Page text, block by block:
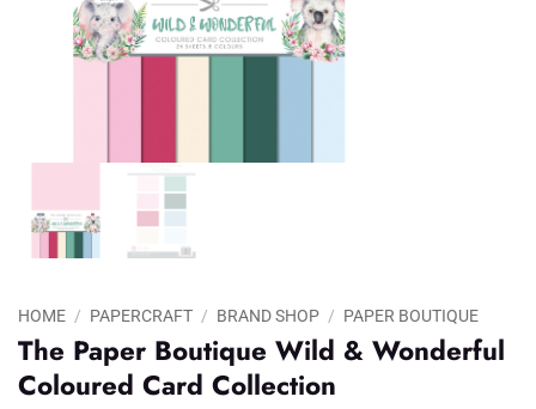
HOME / PAPERCRAFT / BRAND SHOP / PAPER BOUTIQUE
The Paper Boutique Wild & Wonderful
Coloured Card Collection